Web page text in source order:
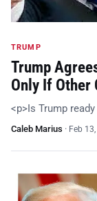
TRUMP
Trump
Only If Other
<p>Is Trump
Caleb Marius · Feb